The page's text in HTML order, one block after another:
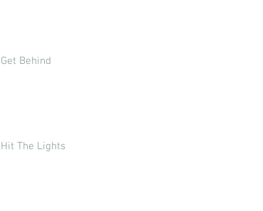
Get Behind
Hit The Lights